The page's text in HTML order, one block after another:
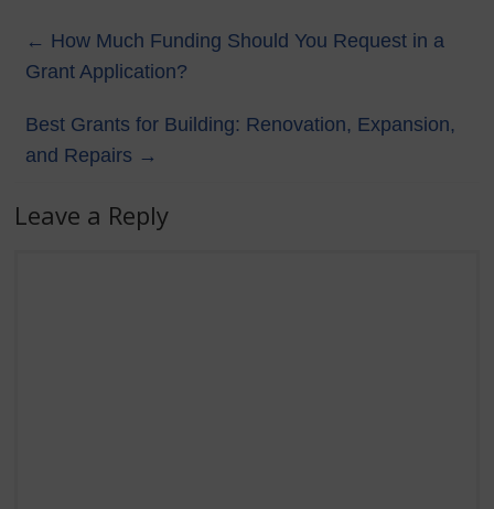
← How Much Funding Should You Request in a
Grant Application?
Best Grants for Building: Renovation, Expansion,
and Repairs →
Leave a Reply